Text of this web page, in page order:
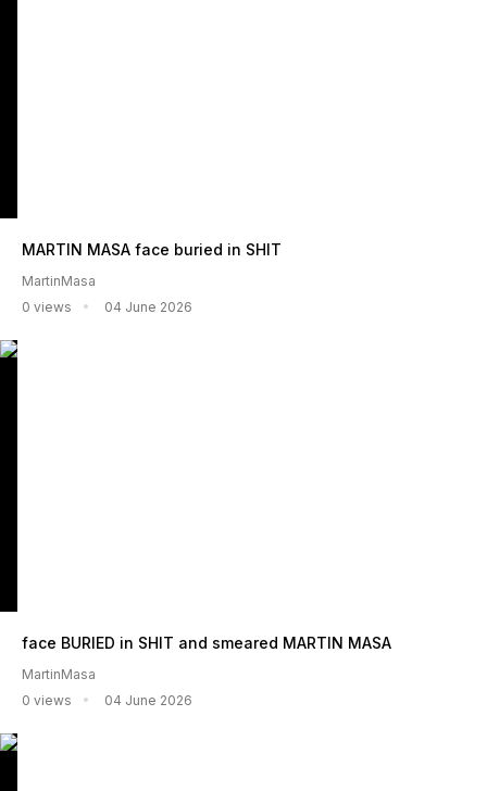
MARTIN MASA face buried in SHIT
MartinMasa
0 views
04 June 2026
face BURIED in SHIT and smeared MARTIN MASA
MartinMasa
0 views
04 June 2026